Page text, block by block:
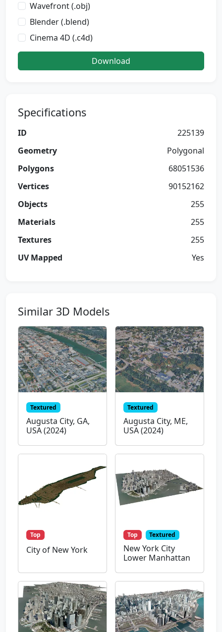
Wavefront (.obj)
Blender (.blend)
Cinema 4D (.c4d)
Download
Specifications
ID
225139
Geometry
Polygonal
Polygons
68051536
Vertices
90152162
Objects
255
Materials
255
Textures
255
UV Mapped
Yes
Similar 3D Models
Textured
Augusta City, GA,
USA (2024)
Textured
Augusta City, ME,
USA (2024)
Top
City of New York
Top Textured
New York City
Lower Manhattan